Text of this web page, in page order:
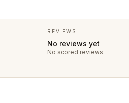
REVIEWS
No reviews yet
No scored reviews